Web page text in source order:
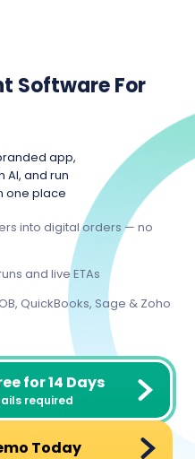
Software For
app,
AI, and run
one place
into digital orders — no
and live ETAs
QuickBooks, Sage & Zoho
for 14 Days
required
Today